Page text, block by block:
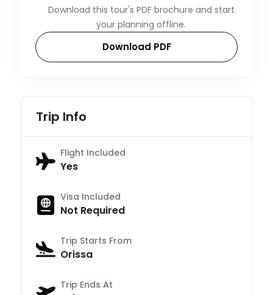
Download this tour's PDF brochure and start
your planning offline.
Download PDF
Trip Info
Flight Included
Yes
Visa Included
Not Required
Trip Starts From
Orissa
Trip Ends At